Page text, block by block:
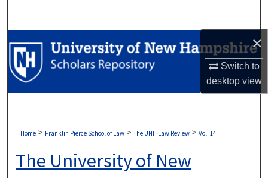
×
Switch to
desktopview
Browse Collections
My Account
Digital Commons Network™
Home > Franklin Pierce School of Law > The UNH Law Review > Vol. 14
The University of New